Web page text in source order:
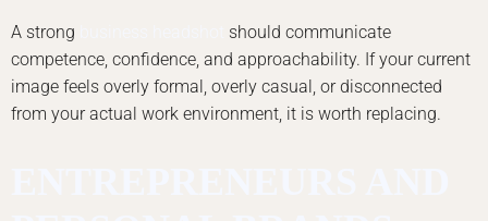
A strong
should communicate
competence, confidence, and approachability. If your current
image feels overly formal, overly casual, or disconnected
from your actual work environment, it is worth replacing.